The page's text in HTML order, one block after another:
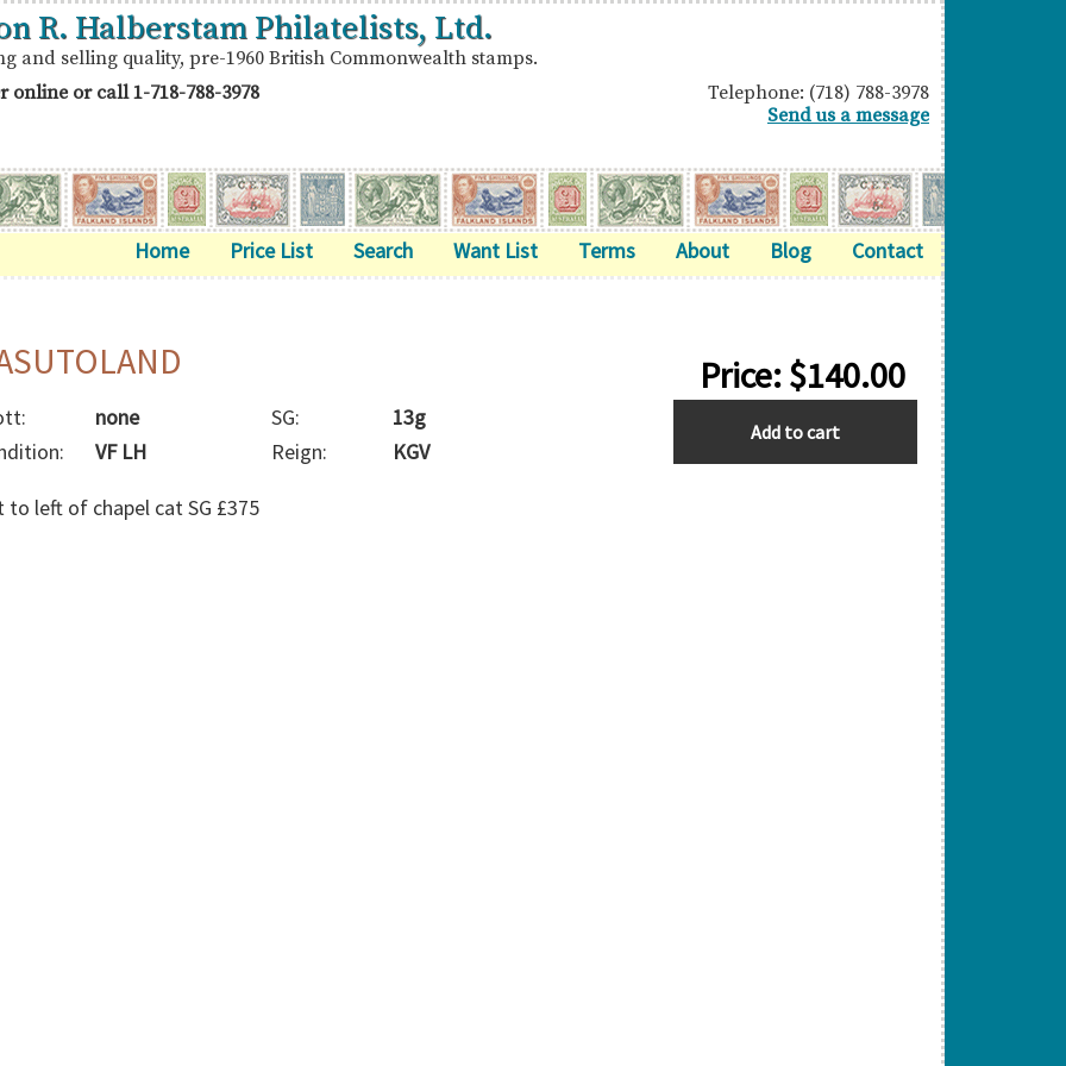
R. Halberstam Philatelists, Ltd.
and selling quality, pre-1960 British Commonwealth stamps.
online or call1-718-788-3978
Telephone: (718) 788-3978
Send us a message
Home Price List Search Want List Terms About Blog Contact
Price:$140.00
none SG:
13g
VF LH Reign: KGV
to left of chapel cat SG £375
Add to cart